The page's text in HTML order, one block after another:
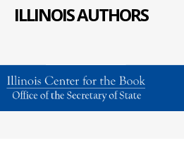
ILLINOIS AUTHORS